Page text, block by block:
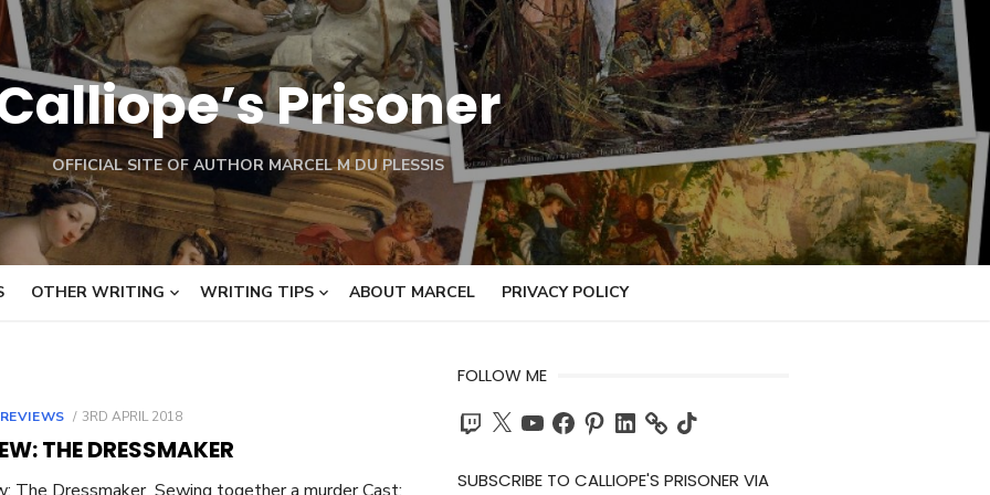
Prisoner
OFFICIAL SITE OF AUTHOR MARCEL M DU PLESSIS
OTHER WRITING WRITING TIPS ABOUT MARCEL PRIVACY POLICY
POSTED
3RD APRIL 2018
THE DRESSMAKER
FOLLOW ME
Twitch
X YouTubeFacebook
PinterestLinkedIn TikTok
SUBSCRIBE TO CALLIOPE'S PRISONER VIA